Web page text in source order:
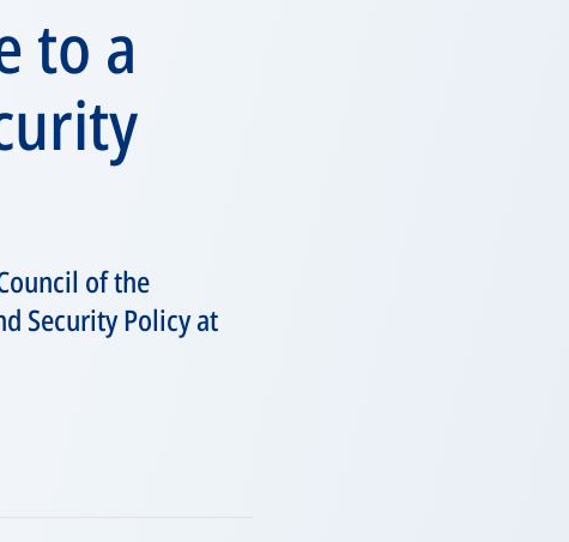
to a
of the
Security Policy at